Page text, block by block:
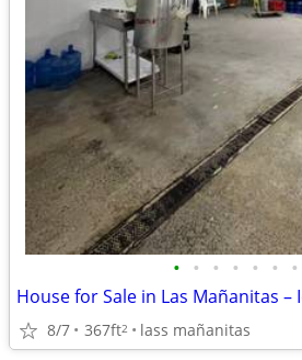
• • • • • • •
8/7 367ft2 lass mañanitas